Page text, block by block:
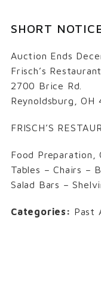
SHORT
Auction Ends
Frisch’s Restaurant
2700 Brice Rd.
Reynoldsburg, OH
FRISCH’S
Food Preparation,
Tables – Chairs –
Salad Bars –
Categories: Past